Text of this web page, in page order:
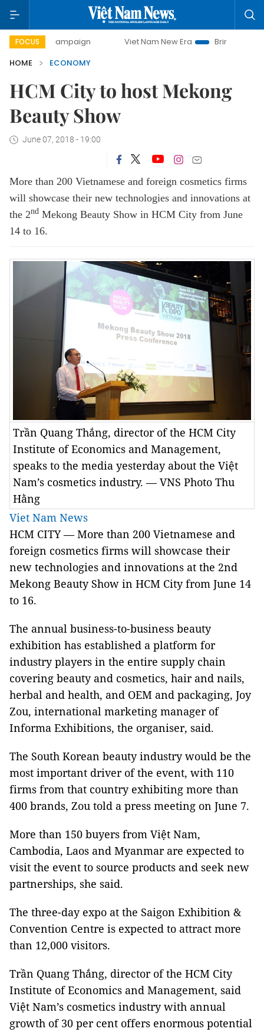
FOCUS Viet Nam New Era
Bringing Resolutions to
HOME
ECONOMY
HCM City to host Mekong
Beauty Show
June 07, 2018 - 19:00
More than 200 Vietnamese and foreign cosmetics firms
will showcase their new technologies and innovations at
the 2nd Mekong Beauty Show in HCM City from June
14 to 16.
Trần Quang Thắng, director of the HCM City
Institute of Economics and Management,
speaks to the media yesterday about the Việt
Nam’s cosmetics industry. — VNS Photo Thu
Hằng
Viet Nam News
HCM CITY — More than 200 Vietnamese and
foreign cosmetics firms will showcase their
new technologies and innovations at the 2nd
Mekong Beauty Show in HCM City from June 14
to 16.
The annual business-to-business beauty
exhibition has established a platform for
industry players in the entire supply chain
covering beauty and cosmetics, hair and nails,
herbal and health, and OEM and packaging, Joy
Zou, international marketing manager of
Informa Exhibitions, the organiser, said.
The South Korean beauty industry would be the
most important driver of the event, with 110
firms from that country exhibiting more than
400 brands, Zou told a press meeting on June 7.
More than 150 buyers from Việt Nam,
Cambodia, Laos and Myanmar are expected to
visit the event to source products and seek new
partnerships, she said.
The three-day expo at the Saigon Exhibition &
Convention Centre is expected to attract more
than 12,000 visitors.
Trần Quang Thắng, director of the HCM City
Institute of Economics and Management, said
Việt Nam’s cosmetics industry with annual
growth of 30 per cent offers enormous potential